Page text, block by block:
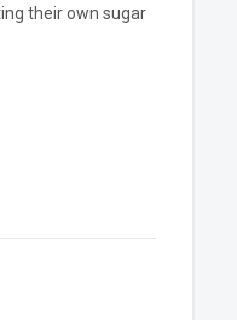
their own sugar